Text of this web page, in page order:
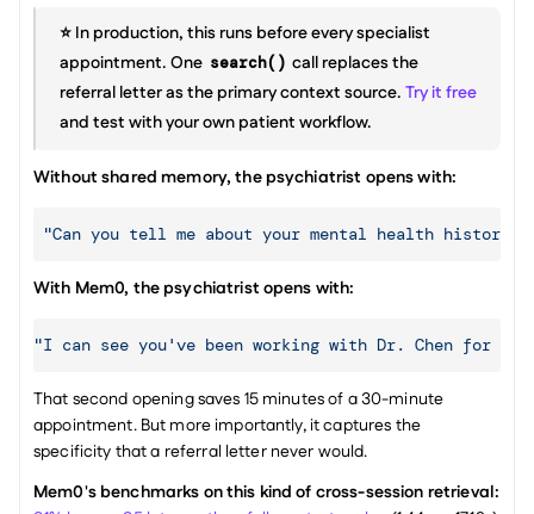
⭐️ In production, this runs before every specialist
appointment. One search() call replaces the
referral letter as the primary context source. Try it free
and test with your own patient workflow.
Without shared memory, the psychiatrist opens with:
"Can you tell me about your mental health history?
With Mem0, the psychiatrist opens with:
"I can see you've been working with Dr. Chen for
That second opening saves 15 minutes of a 30-minute
appointment. But more importantly, it captures the
specificity that a referral letter never would.
Mem0's benchmarks on this kind of cross-session retrieval: